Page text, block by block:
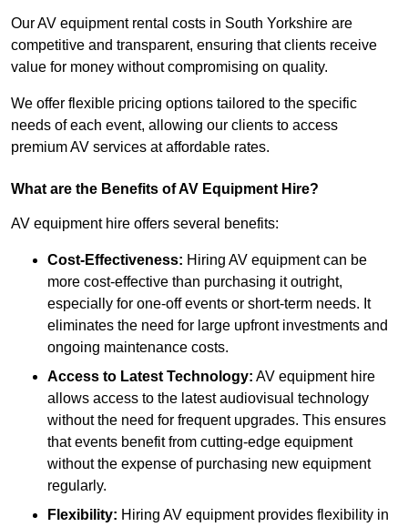
Our AV equipment rental costs in South Yorkshire are
competitive and transparent, ensuring that clients receive
value for money without compromising on quality.
We offer flexible pricing options tailored to the specific
needs of each event, allowing our clients to access
premium AV services at affordable rates.
What are the Benefits of AV Equipment Hire?
AV equipment hire offers several benefits:
Cost-Effectiveness: Hiring AV equipment can be
more cost-effective than purchasing it outright,
especially for one-off events or short-term needs. It
eliminates the need for large upfront investments and
ongoing maintenance costs.
Access to Latest Technology: AV equipment hire
allows access to the latest audiovisual technology
without the need for frequent upgrades. This ensures
that events benefit from cutting-edge equipment
without the expense of purchasing new equipment
regularly.
Flexibility: Hiring AV equipment provides flexibility in